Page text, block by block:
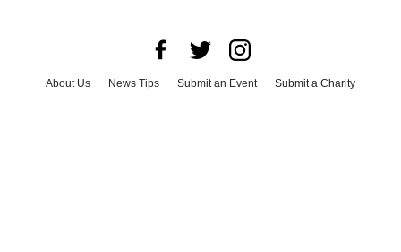
About Us News Tips Submit an Event
Submit a Charity